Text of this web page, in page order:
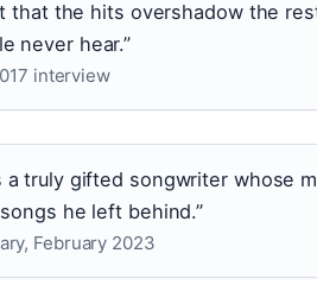
that the hits overshadow the
never hear.”
interview
a truly gifted songwriter whose
he left behind.”
February 2023